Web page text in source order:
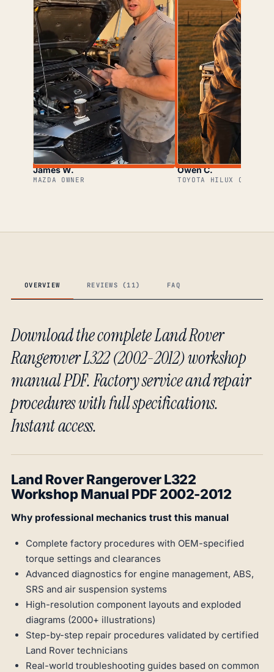
James W.
MAZDA OWNER
Owen C.
TOYOTA HILUX OWNER
OVERVIEW REVIEWS (11) FAQ
Download the complete Land Rover
Rangerover L322 (2002-2012) workshop
manual PDF. Factory service and repair
procedures with full specifications.
Instant access.
Land Rover Rangerover L322
Workshop Manual PDF 2002-2012
Why professional mechanics trust this manual
Complete factory procedures with OEM-specified
torque settings and clearances
Advanced diagnostics for engine management, ABS,
SRS and air suspension systems
High-resolution component layouts and exploded
diagrams (2000+ illustrations)
Step-by-step repair procedures validated by certified
Land Rover technicians
Real-world troubleshooting guides based on common